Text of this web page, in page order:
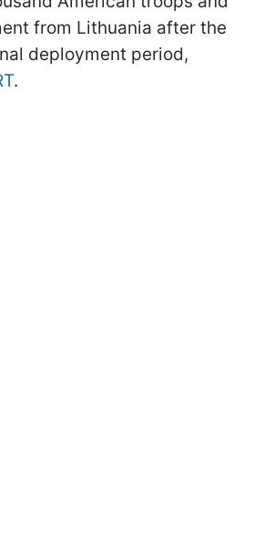
from Lithuania after the
deployment period,
.